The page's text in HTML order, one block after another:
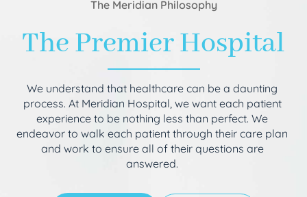
The Meridian Philosophy
The Premier Hospital
We understand that healthcare can be a daunting
process. At Meridian Hospital, we want each patient
experience to be nothing less than perfect. We
endeavor to walk each patient through their care plan
and work to ensure all of their questions are
answered.